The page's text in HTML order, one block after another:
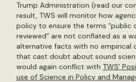
Trump Administration (read our
result, TWS will monitor how
policy to ensure the terms “public
reviewed” are not conflated as a
alternative facts with no empirical
that cast doubt about sound
would again conflict with TWS’
use of Science in Policy and